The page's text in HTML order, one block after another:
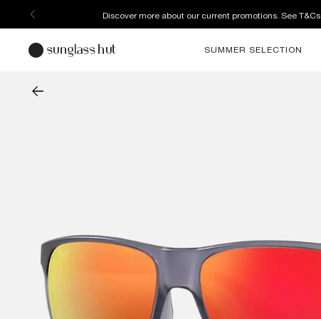
Discover more about our current promotions. See T&Cs
SUMMER SELECTION